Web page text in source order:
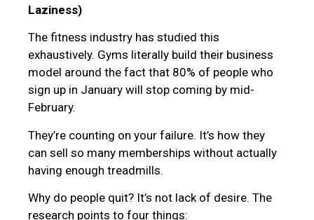
Laziness)
The fitness industry has studied this
exhaustively. Gyms literally build their business
model around the fact that 80% of people who
sign up in January will stop coming by mid-
February.
They’re counting on your failure. It’s how they
can sell so many memberships without actually
having enough treadmills.
Why do people quit? It’s not lack of desire. The
research points to four things: